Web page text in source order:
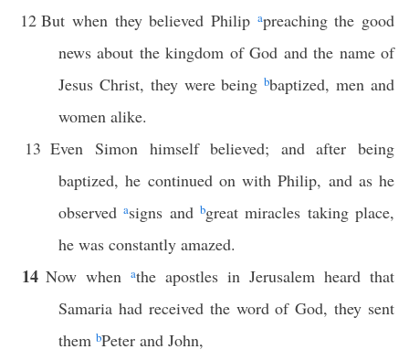
12 But when they believed Philip apreaching the good
news about the kingdom of God and the name of
Jesus Christ, they were beingbbaptized, men and
women alike.
13 Even Simon himself believed; and after being
baptized, he continued on with Philip, and as he
observedasigns andbgreat miracles taking place,
he was constantly amazed.
14 Now when athe apostles in Jerusalem heard that
Samaria had received the word of God, they sent
them bPeter and John,